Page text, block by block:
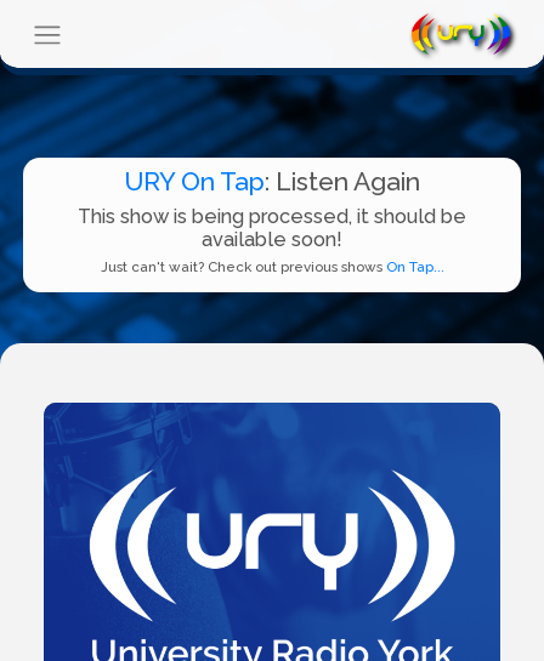
URY On Tap: Listen Again
This show is being processed, it should be
available soon!
Just can't wait? Check out previous shows On Tap...